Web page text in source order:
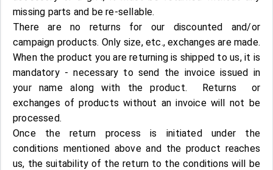
missing parts and be re-sellable.
There are no returns for our discounted and/or
campaign products. Only size, etc., exchanges are made.
When the product you are returning is shipped to us, it is
mandatory - necessary to send the invoice issued in
your name along with the product. Returns or
exchanges of products without an invoice will not be
processed.
Once the return process is initiated under the
conditions mentioned above and the product reaches
us, the suitability of the return to the conditions will be